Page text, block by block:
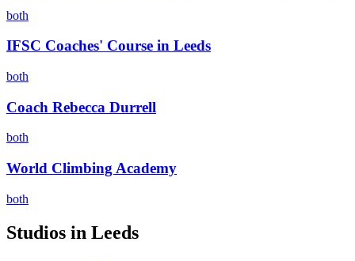
both
IFSC Coaches' Course in Leeds
both
Coach Rebecca Durrell
both
World Climbing Academy
both
Studios in Leeds